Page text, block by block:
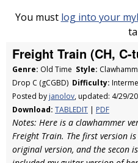
You must log into your
Freight Train (CH, C-
Genre: Old Time Style:
Drop C (gCGBD) Difficulty:
Posted by janolov, updated: 4/29/
Download: TABLEDIT | PDF
Notes: Here is a clawhammer
Freight Train. The first version
original version, and the secon